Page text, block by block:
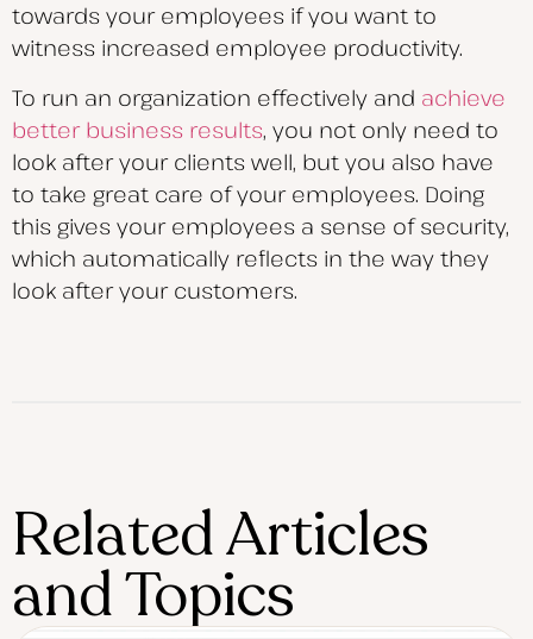
towards your employees if you want to
witness increased employee productivity.
To run an organization effectively and achieve
better business results, you not only need to
look after your clients well, but you also have
to take great care of your employees. Doing
this gives your employees a sense of security,
which automatically reflects in the way they
look after your customers.
Related Articles
and Topics